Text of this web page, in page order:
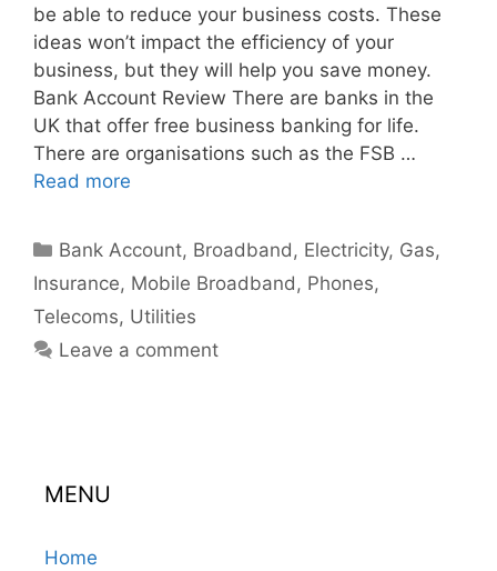
be able to reduce your business costs. These
ideas won’t impact the efficiency of your
business, but they will help you save money.
Bank Account Review There are banks in the
UK that offer free business banking for life.
There are organisations such as the FSB …
Read more
Categories
Bank Account, Broadband, Electricity, Gas,
Insurance, Mobile Broadband, Phones,
Telecoms, Utilities
Leave a comment
MENU
Home